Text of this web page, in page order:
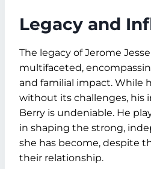
Legacy and
The legacy of Jerome
multifaceted,
and familial impact. While
without its challenges, his
Berry is undeniable. He
in shaping the strong,
she has become, despite
their relationship.